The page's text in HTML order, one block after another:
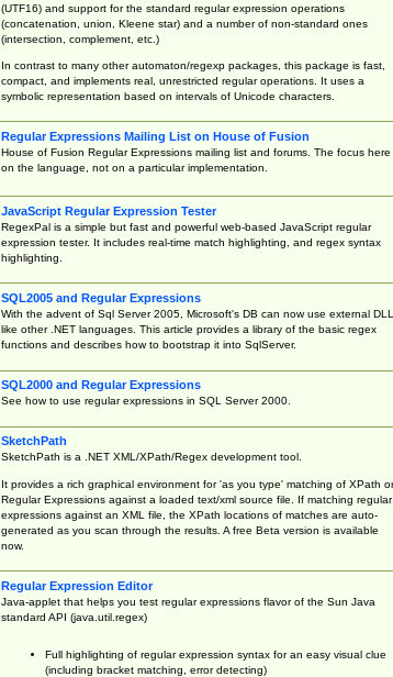
(UTF16) and support for the standard regular expression operations
(concatenation, union, Kleene star) and a number of non-standard ones
(intersection, complement, etc.)
In contrast to many other automaton/regexp packages, this package is fast,
compact, and implements real, unrestricted regular operations. It uses a
symbolic representation based on intervals of Unicode characters.
Regular Expressions Mailing List on House of Fusion
House of Fusion Regular Expressions mailing list and forums. The focus here
on the language, not on a particular implementation.
JavaScript Regular Expression Tester
RegexPal is a simple but fast and powerful web-based JavaScript regular
expression tester. It includes real-time match highlighting, and regex syntax
highlighting.
SQL2005 and Regular Expressions
With the advent of Sql Server 2005, Microsoft's DB can now use external
like other .NET languages. This article provides a library of the basic regex
functions and describes how to bootstrap it into SqlServer.
SQL2000 and Regular Expressions
See how to use regular expressions in SQL Server 2000.
SketchPath
SketchPath is a .NET XML/XPath/Regex development tool.
It provides a rich graphical environment for 'as you type' matching of XPath or
Regular Expressions against a loaded text/xml source file. If matching regular
expressions against an XML file, the XPath locations of matches are auto-
generated as you scan through the results. A free Beta version is available
now.
Regular Expression Editor
Java-applet that helps you test regular expressions flavor of the Sun Java
standard API (java.util.regex)
Full highlighting of regular expression syntax for an easy visual clue
(including bracket matching, error detecting)